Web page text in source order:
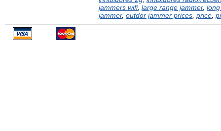
jammers wifi, large range jammer,
jammer, outdor jammer prices price